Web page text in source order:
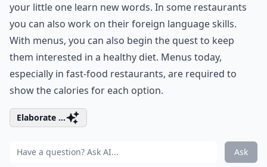
your little one learn new words. In some restaurants
you can also work on their foreign language skills.
With menus, you can also begin the quest to keep
them interested in a healthy diet. Menus today,
especially in fast-food restaurants, are required to
show the calories for each option.
Elaborate ...
Ask